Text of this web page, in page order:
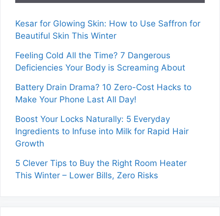
Kesar for Glowing Skin: How to Use Saffron for
Beautiful Skin This Winter
Feeling Cold All the Time? 7 Dangerous
Deficiencies Your Body is Screaming About
Battery Drain Drama? 10 Zero-Cost Hacks to
Make Your Phone Last All Day!
Boost Your Locks Naturally: 5 Everyday
Ingredients to Infuse into Milk for Rapid Hair
Growth
5 Clever Tips to Buy the Right Room Heater
This Winter – Lower Bills, Zero Risks